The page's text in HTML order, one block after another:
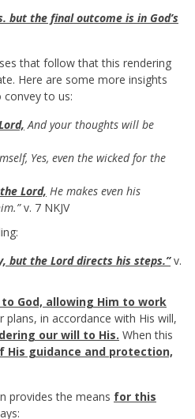
but the final outcome is in God’s
that follow that this rendering
Here are some more insights
to us:
And your thoughts will be
Yes, even the wicked for the
Lord, He makes even his
v. 7 NKJV
but the Lord directs his steps.”v.
God, allowing Him to work
plans, in accordance with His will,
our will to His. When this
His guidance and protection,
provides the means for this